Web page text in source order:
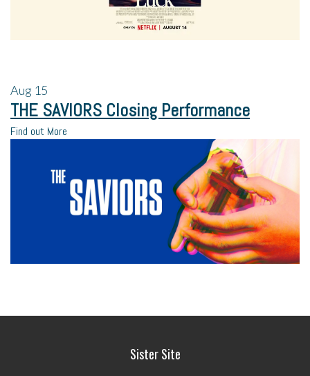
Aug 15
THE SAVIORS Closing Performance
Find out More
Sister Site